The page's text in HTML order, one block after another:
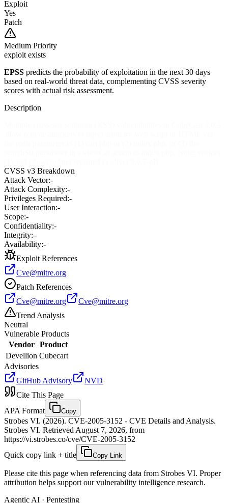
Exploit
Yes
Patch
Medium Priority
exploit exists
EPSS predicts the probability of exploitation in the next 30 days
based on real-world threat data, complementing CVSS severity
scores with actual risk assessment.
Description
CVSS v3 Breakdown
Attack Vector:-
Attack Complexity:-
Privileges Required:-
User Interaction:-
Scope:-
Confidentiality:-
Integrity:-
Availability:-
Exploit References
Cve@mitre.org
Patch References
Cve@mitre.org
Cve@mitre.org
Trend Analysis
Neutral
Vulnerable Products
Vendor
Product
Devellion Cubecart
Advisories
GitHub Advisory
NVD
Cite This Page
APA Format
Copy
Strobes VI. (2026). CVE-2005-3152 - CVE Details and Analysis.
Strobes VI. Retrieved August 7, 2026, from
https://vi.strobes.co/cve/CVE-2005-3152
Quick copy link + title
Copy Link
Please cite this page when referencing data from Strobes VI. Proper
attribution helps support our vulnerability intelligence research.
Agentic AI · Pentesting